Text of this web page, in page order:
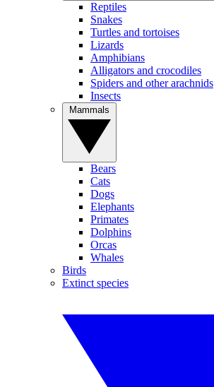
Reptiles
Snakes
Turtles and tortoises
Lizards
Amphibians
Alligators and crocodiles
Spiders and other arachnids
Insects
Bears
Cats
Dogs
Elephants
Primates
Dolphins
Orcas
Whales
Birds
Extinct species